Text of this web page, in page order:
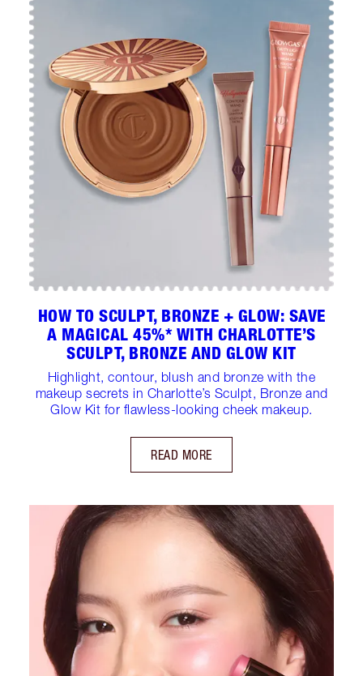
HOW TO SCULPT, BRONZE + GLOW: SAVE
A MAGICAL 45%* WITH CHARLOTTE’S
SCULPT, BRONZE AND GLOW KIT
Highlight, contour, blush and bronze with the
makeup secrets in Charlotte’s Sculpt, Bronze and
Glow Kit for flawless-looking cheek makeup.
READ MORE